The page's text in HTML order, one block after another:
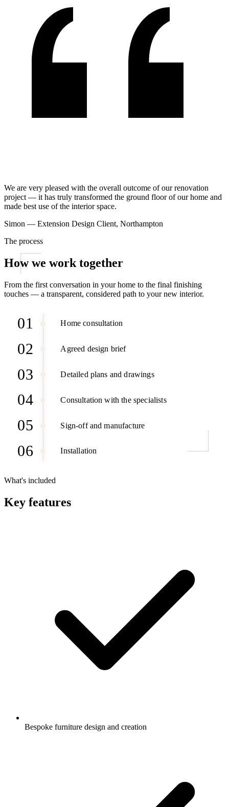
We are very pleased with the overall outcome of our renovation
project — it has truly transformed the ground floor of our home and
made best use of the interior space.
Simon — Extension Design Client, Northampton
The process
How we work together
From the first conversation in your home to the final finishing
touches — a transparent, considered path to your new interior.
01 Home consultation
02 Agreed design brief
03 Detailed plans and drawings
04 Consultation with the specialists
05 Sign-off and manufacture
06 Installation
What's included
Key features
Bespoke furniture design and creation